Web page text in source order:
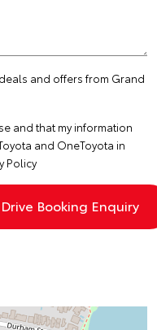
and offers from Grand
and that my information
and OneToyota in
Policy